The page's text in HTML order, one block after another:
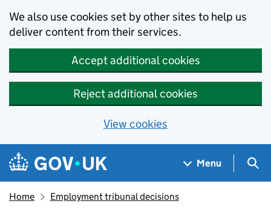
We also use cookies set by other sites to help us
deliver content from their services.
Accept additional cookies
Reject additional cookies
View cookies
Skip to main content
Navigation menu
Menu
Home Employment tribunal decisions